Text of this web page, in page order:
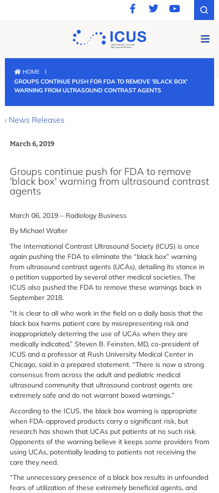
HOME
|
GROUPS CONTINUE PUSH FOR FDA TO REMOVE 'BLACK BOX'
WARNING FROM ULTRASOUND CONTRAST AGENTS
‹ News Releases
March 6, 2019
Groups continue push for FDA to remove
'black box' warning from ultrasound contrast
agents
March 06, 2019 – Radiology Business
By Michael Walter
The International Contrast Ultrasound Society (ICUS) is once
again pushing the FDA to eliminate the “black box” warning
from ultrasound contrast agents (UCAs), detailing its stance in
a petition supported by several other medical societies. The
ICUS also pushed the FDA to remove these warnings back in
September 2018.
“It is clear to all who work in the field on a daily basis that the
black box harms patient care by misrepresenting risk and
inappropriately deterring the use of UCAs when they are
medically indicated,” Steven B. Feinsten, MD, co-president of
ICUS and a professor at Rush University Medical Center in
Chicago, said in a prepared statement. “There is now a strong
consensus from across the adult and pediatric medical
ultrasound community that ultrasound contrast agents are
extremely safe and do not warrant boxed warnings.”
According to the ICUS, the black box warning is appropriate
when FDA-approved products carry a significant risk, but
research has shown that UCAs put patients at no such risk.
Opponents of the warning believe it keeps some providers from
using UCAs, potentially leading to patients not receiving the
care they need.
“The unnecessary presence of a black box results in unfounded
fears of utilization of these extremely beneficial agents, and